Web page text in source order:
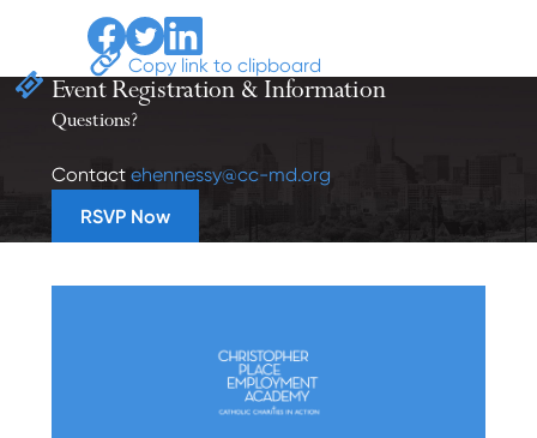
Share to Facebook
Share to Twitter
Share to Linkedin
Copy link to clipboard
Event Registration & Information
Questions?
Contact ehennessy@cc-md.org
RSVP Now